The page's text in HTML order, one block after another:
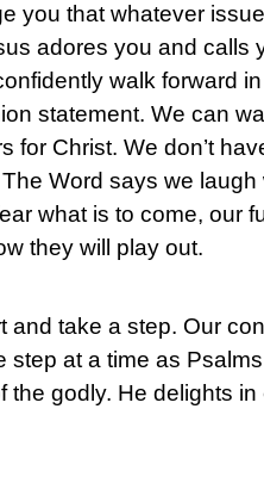
you that whatever
adores you and calls
walk forward
statement. We can
for Christ. We don’t
Word says we
what is to come, our
they will play out.
and take a step. Our
step at a time as
the godly. He delights in